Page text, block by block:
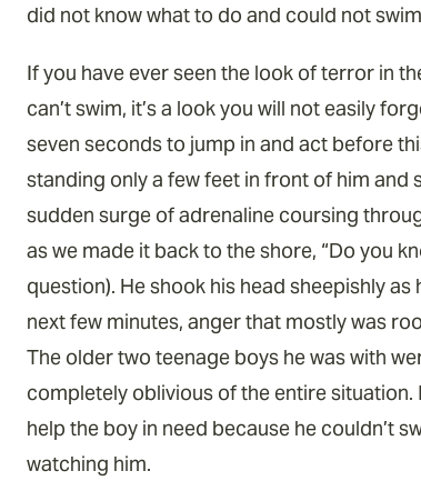
did not know what to do and could not
If you have ever seen the look of terror in
can’t swim, it’s a look you will not easily
seven seconds to jump in and act before
standing only a few feet in front of him
sudden surge of adrenaline coursing
as we made it back to the shore, “Do you
question). He shook his head sheepishly
next few minutes, anger that mostly was
The older two teenage boys he was with
completely oblivious of the entire
help the boy in need because he couldn’t
watching him.